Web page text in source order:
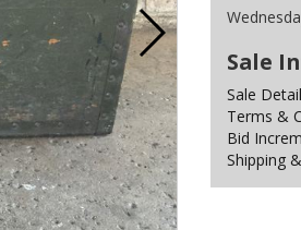
Sale
Sale
Terms &
Bid
Shipping